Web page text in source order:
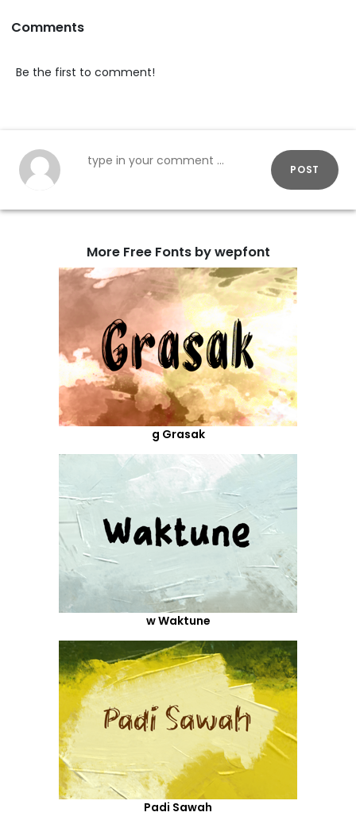
Comments
Be the first to comment!
POST
More Free Fonts by wepfont
g Grasak
w Waktune
Padi Sawah